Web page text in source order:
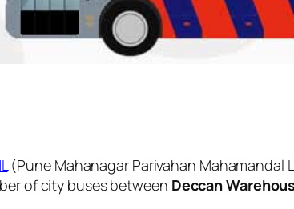
(Pune Mahanagar Parivahan
of city buses between Deccan